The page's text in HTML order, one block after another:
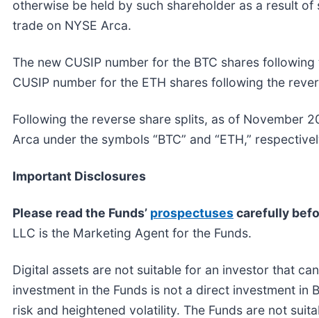
otherwise be held by such shareholder as a result
trade on NYSE Arca.
The new CUSIP number for the BTC shares
CUSIP number for the ETH shares following the
Following the reverse share splits, as of November
Arca under the symbols “BTC” and “ETH,”
Important Disclosures
Please read the Funds’ prospectusescarefully
LLC is the Marketing Agent for the Funds.
Digital assets are not suitable for an investor that
investment in the Funds is not a direct investment in
risk and heightened volatility. The Funds are not